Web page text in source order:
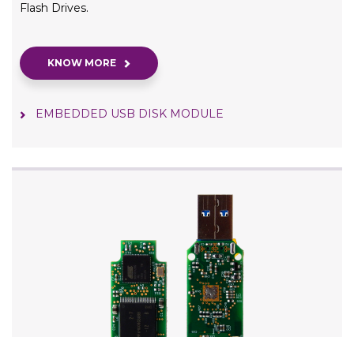
Flash Drives.
KNOW MORE
EMBEDDED USB DISK MODULE